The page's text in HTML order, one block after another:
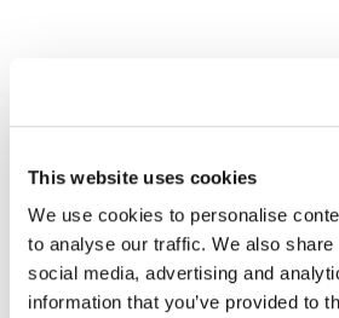
This website uses cookies
We use cookies to personalise
to analyse our traffic. We also
social media, advertising and
information that you’ve provided to